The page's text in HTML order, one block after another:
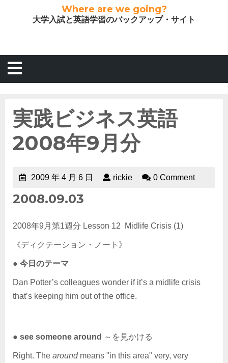
Where are we going?
大学入試と英語学習のバックアップ・サイト
実践ビジネス英語
2008年9月分
2009 年 4 月 6 日 rickie 0 Comment
2008.09.03
2008年9月第1週分 Lesson 12 Midlife Crisis (1)
《ディクテーション・ノート》
● 今日のテーマ
Dan Potter’s colleagues wonder if it’s a midlife crisis
that’s keeping him out of the office.
● see someone around ～を見かける
Right. The aroundmeans "in this area" very, very